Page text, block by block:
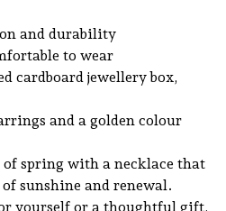
and durability
to wear
cardboard jewellery box,
and a golden colour
spring with a necklace that
of sunshine and renewal.
yourself or a thoughtful gift,